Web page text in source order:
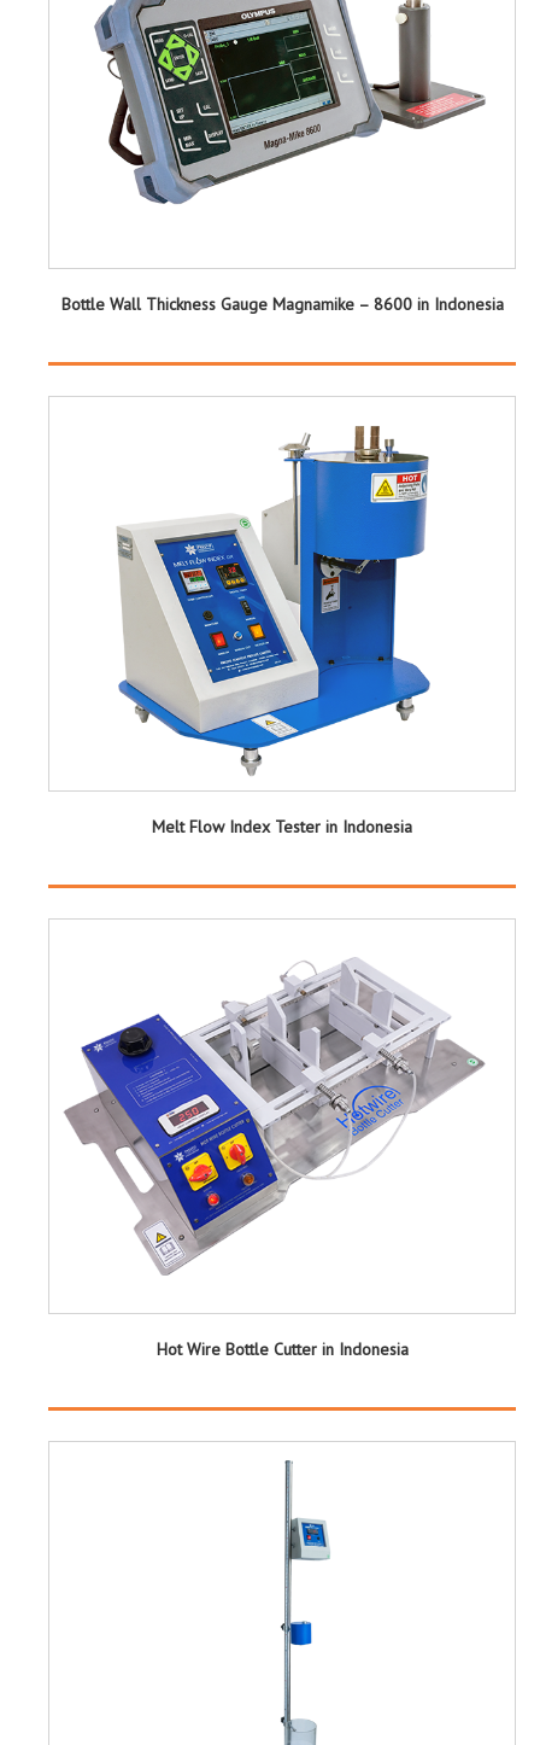
Bottle Wall Thickness Gauge Magnamike – 8600 in Indonesia
Melt Flow Index Tester in Indonesia
Hot Wire Bottle Cutter in Indonesia